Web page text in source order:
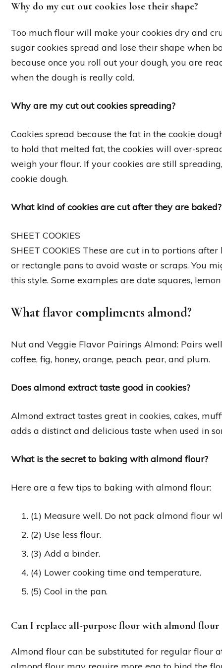
Why do my cut out cookies lose their shape?
Too much flour will make your cookies dry and
sugar cookies spread and lose their shape when
because once you roll out your dough, you are
when the dough is really cold.
Why are my cut out cookies spreading?
Cookies spread because the fat in the cookie
to hold that melted fat, the cookies will over-
weigh your flour. If your cookies are still
cookie dough.
What kind of cookies are cut after they are baked?
SHEET COOKIES
SHEET COOKIES These are cut in to portions
or rectangle pans to avoid waste or scraps. You
this style. Some examples are date squares,
What flavor compliments almond?
Nut and Veggie Flavor Pairings Almond: Pairs
coffee, fig, honey, orange, peach, pear, and plum.
Does almond extract taste good in cookies?
Almond extract tastes great in cookies, cakes,
adds a distinct and delicious taste when used in
What is the secret to baking with almond flour?
Here are a few tips to baking with almond flour:
(1) Measure well. Do not pack almond flour
(2) Use less flour.
(3) Add a binder.
(4) Lower cooking time and temperature.
(5) Cool in the pan.
Can I replace all-purpose flour with almond flour
Almond flour can be substituted for regular flour